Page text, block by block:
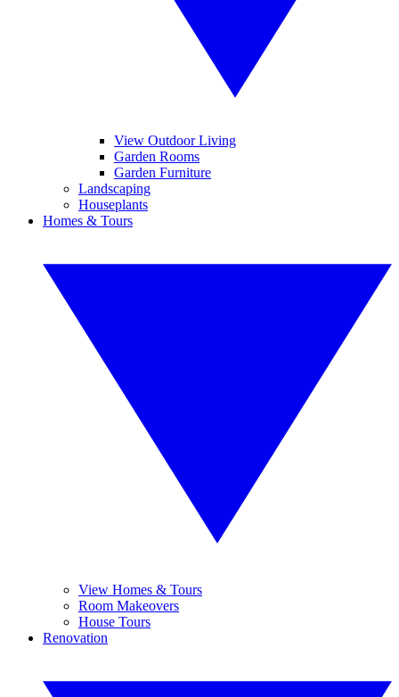
View Outdoor Living
Garden Rooms
Garden Furniture
Landscaping
Houseplants
Homes & Tours
View Homes & Tours
Room Makeovers
House Tours
Renovation